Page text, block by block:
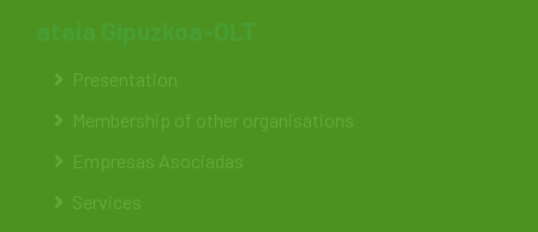
Presentation
Membership of other organisations
Empresas Asociadas
Services